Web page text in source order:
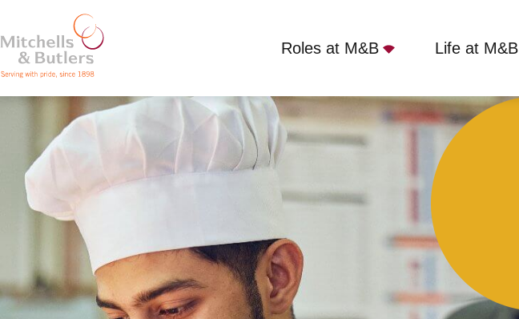
Roles at M&B Life at M&B
KITCHEN ASSISTANT
Competitive Salary Full Time Sawyers Arms, Manchester, M3 2RP